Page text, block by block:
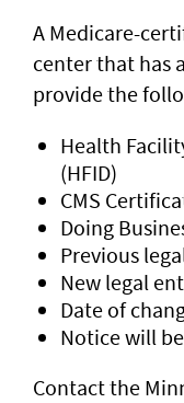
A Medicare-
center that has
provide the
Health
(HFID)
CMS
Doing
Previous
New legal
Date of
Notice will
Contact the